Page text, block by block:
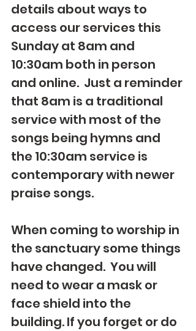
details about ways to
access our services this
Sunday at 8am and
10:30am both in person
and online.  Just a reminder
that 8am is a traditional
service with most of the
songs being hymns and
the 10:30am service is
contemporary with newer
praise songs.
When coming to worship in
the sanctuary some things
have changed.  You will
need to wear a mask or
face shield into the
building. If you forget or do